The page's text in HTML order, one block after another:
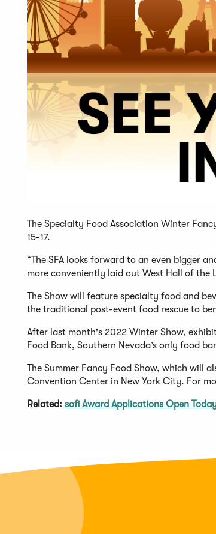
The Specialty Food Association Winter
15-17.
“The SFA looks forward to an even bigger
more conveniently laid out West Hall of the
The Show will feature specialty food and
the traditional post-event food rescue to
After last month's 2022 Winter Show,
Food Bank, Southern Nevada’s only food
The Summer Fancy Food Show, which will
Convention Center in New York City. For
Related: sofi Award Applications Open